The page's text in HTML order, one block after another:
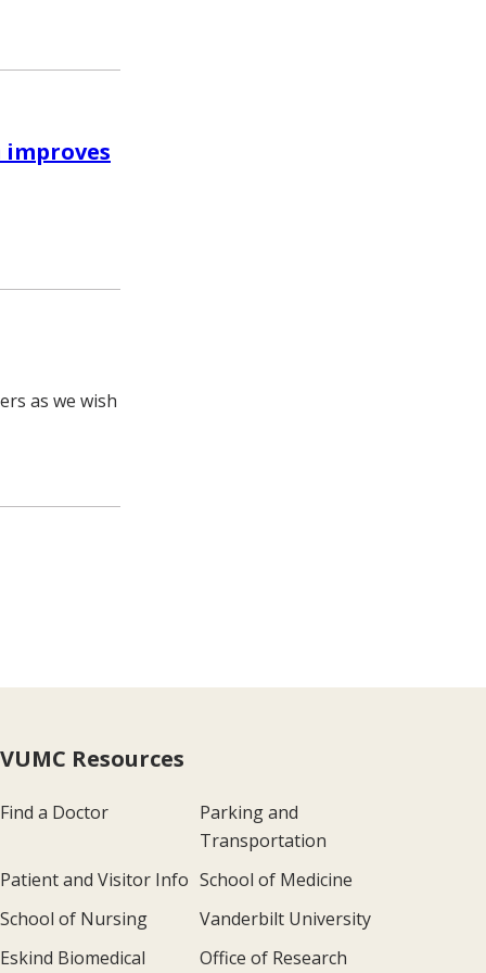
improves
as we wish
VUMC Resources
Find a Doctor
Parking and
Transportation
Patient and Visitor Info School of Medicine
School of Nursing
Vanderbilt University
Eskind Biomedical
Office of Research